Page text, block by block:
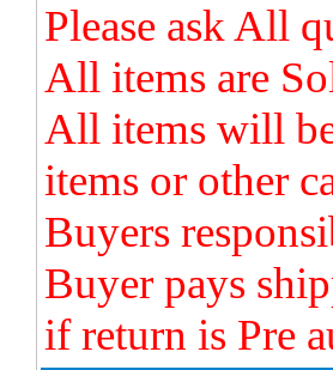
Please ask All
All items are
All items will
items or other
Buyers
Buyer pays
if return is Pre